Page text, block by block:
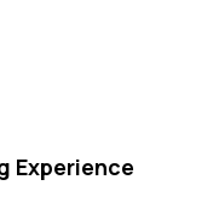
Experience